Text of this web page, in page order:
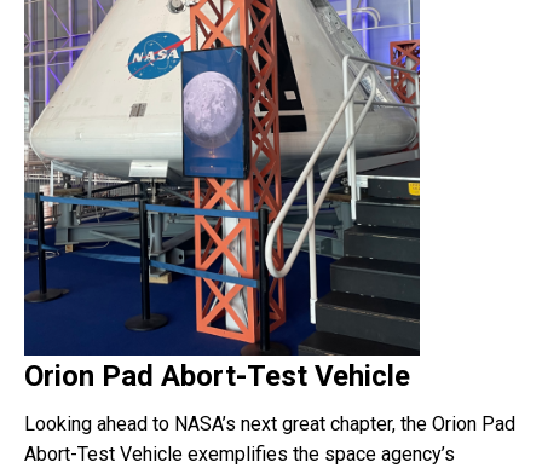
Orion Pad Abort-Test Vehicle
Looking ahead to NASA’s next great chapter, the Orion Pad
Abort-Test Vehicle exemplifies the space agency’s